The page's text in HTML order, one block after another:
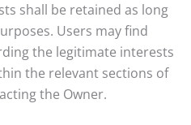
shall be retained as long
Users may find
the legitimate interests
the relevant sections of
the Owner.